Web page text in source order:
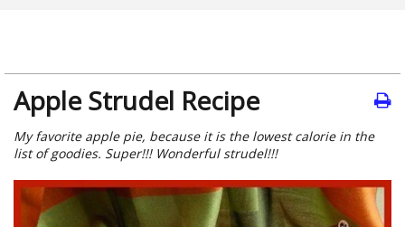
Apple Strudel Recipe
My favorite apple pie, because it is the lowest calorie in the
list of goodies. Super!!! Wonderful strudel!!!